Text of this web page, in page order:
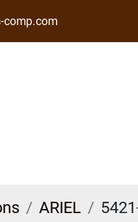
comp.com
ARIEL